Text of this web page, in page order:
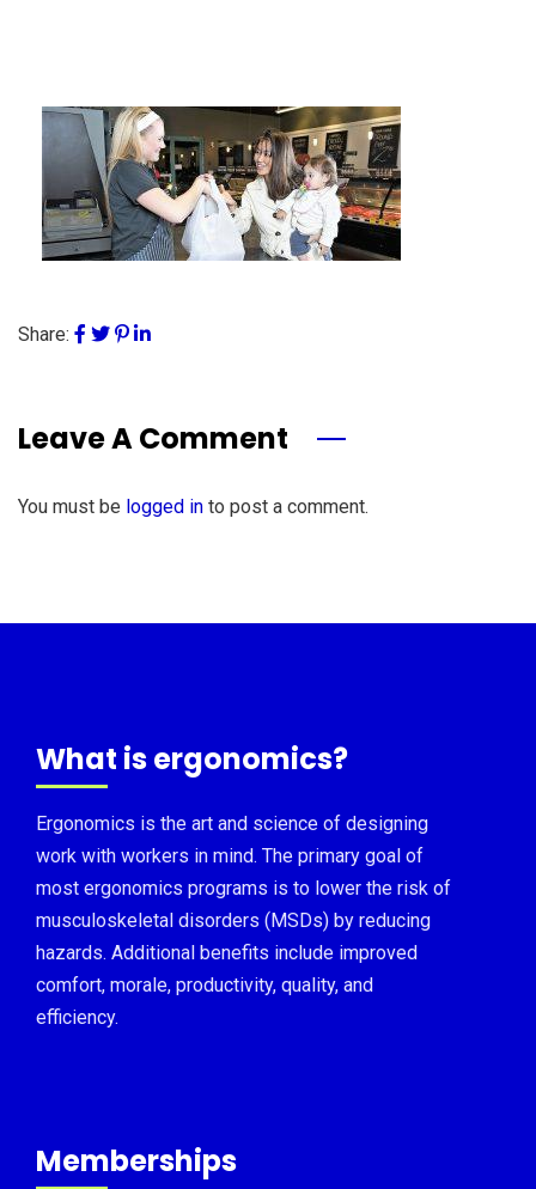
Share:
Leave A Comment
You must be logged in to post a comment.
What is ergonomics?
Ergonomics is the art and science of designing
work with workers in mind. The primary goal of
most ergonomics programs is to lower the risk of
musculoskeletal disorders (MSDs) by reducing
hazards. Additional benefits include improved
comfort, morale, productivity, quality, and
efficiency.
Memberships